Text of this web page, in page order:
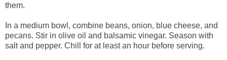
them.
In a medium bowl, combine beans, onion, blue cheese, and
pecans. Stir in olive oil and balsamic vinegar. Season with
salt and pepper. Chill for at least an hour before serving.